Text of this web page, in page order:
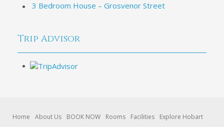
3 Bedroom House – Grosvenor Street
Trip Advisor
Home About Us BOOK NOW Rooms Facilities
Explore Hobart